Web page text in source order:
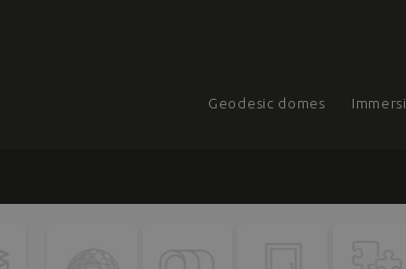
Geodesic domes